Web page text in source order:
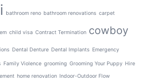
bathroom reno bathroom renovations carpet
child visa Contract Termination cowboy
Dental Denture Dental Implants Emergency
Family Violence grooming Grooming Your Puppy Hire
home renovation Indoor-Outdoor Flow